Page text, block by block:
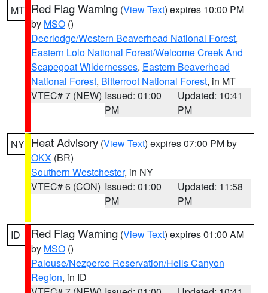
MT Red Flag Warning (View Text) expires 10:00 PM
by MSO ()
Deerlodge/Western Beaverhead National Forest,
Eastern Lolo National Forest/Welcome Creek And
Scapegoat Wildernesses, Eastern Beaverhead
National Forest, Bitterroot National Forest, in MT
VTEC# 7 (NEW) Issued: 01:00
PM
Updated: 10:41
PM
NY Heat Advisory (View Text) expires 07:00 PM by
OKX (BR)
Southern Westchester, in NY
VTEC# 6 (CON) Issued: 01:00
PM
Updated: 11:58
PM
ID Red Flag Warning (View Text) expires 01:00 AM
by MSO ()
Palouse/Nezperce Reservation/Hells Canyon
Region, in ID